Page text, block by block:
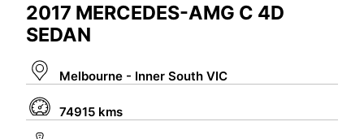
2017 MERCEDES-AMG C 4D
SEDAN
Melbourne - Inner South VIC
74915 kms